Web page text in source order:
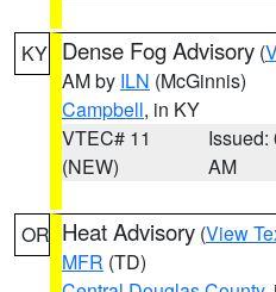
KY Dense Fog Advisory (
AM by ILN (McGinnis)
Campbell, in KY
VTEC# 11
(NEW)
Issued:
AM
OR Heat Advisory (View
MFR (TD)